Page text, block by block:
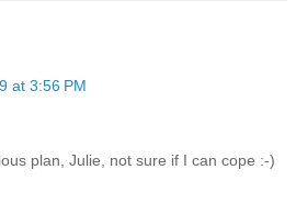
at 3:56 PM
plan, Julie, not sure if I can cope :-)